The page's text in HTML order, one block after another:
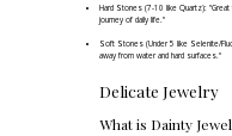
Hard Stones (7-10 like Quartz):
journey of daily life."
Soft Stones (Under 5 like Selenite/
away from water and hard surfaces."
Delicate Jewelry
What is Dainty